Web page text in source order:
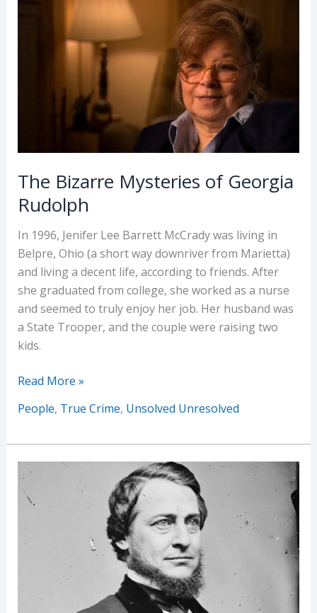
The Bizarre Mysteries of Georgia
Rudolph
In 1996, Jenifer Lee Barrett McCrady was living in
Belpre, Ohio (a short way downriver from Marietta)
and living a decent life, according to friends. After
she graduated from college, she worked as a nurse
and seemed to truly enjoy her job. Her husband was
a State Trooper, and the couple were raising two
kids.
The
Mysteries
Rudolph
Read More »
People, True Crime, Unsolved Unresolved